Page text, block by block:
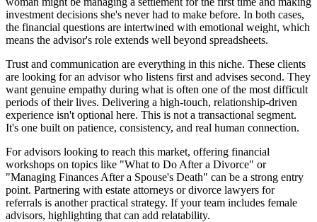
investment decisions she's never had to make before. In both cases,
the financial questions are intertwined with emotional weight, which
means the advisor's role extends well beyond spreadsheets.
Trust and communication are everything in this niche. These clients
are looking for an advisor who listens first and advises second. They
want genuine empathy during what is often one of the most difficult
periods of their lives. Delivering a high-touch, relationship-driven
experience isn't optional here. This is not a transactional segment.
It's one built on patience, consistency, and real human connection.
For advisors looking to reach this market, offering financial
workshops on topics like "What to Do After a Divorce" or
"Managing Finances After a Spouse's Death" can be a strong entry
point. Partnering with estate attorneys or divorce lawyers for
referrals is another practical strategy. If your team includes female
advisors, highlighting that can add relatability.